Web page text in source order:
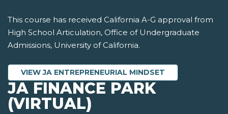
This course has received California A-G approval from
High School Articulation, Office of Undergraduate
Admissions, University of California.
VIEW JA ENTREPRENEURIAL MINDSET
JA FINANCE PARK
(VIRTUAL)